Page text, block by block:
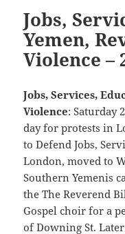
Jobs,
Yemen,
Violence –
Jobs, Services,
Violence: Saturday
day for protests in
to Defend Jobs,
London, moved to
Southern Yemenis
the The Reverend
Gospel choir for a
of Downing St.